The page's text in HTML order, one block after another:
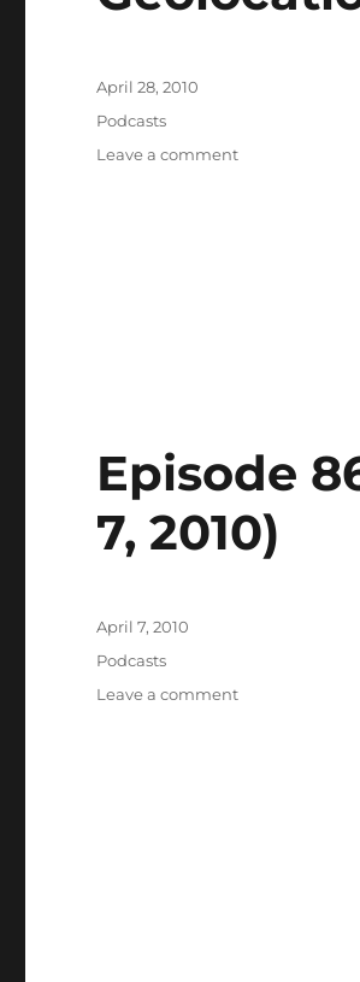
Posted
April 28, 2010
Categories
Podcasts
Leave a commenton
Episode
7, 2010)
Posted
April 7, 2010
Categories
Podcasts
Leave a commenton